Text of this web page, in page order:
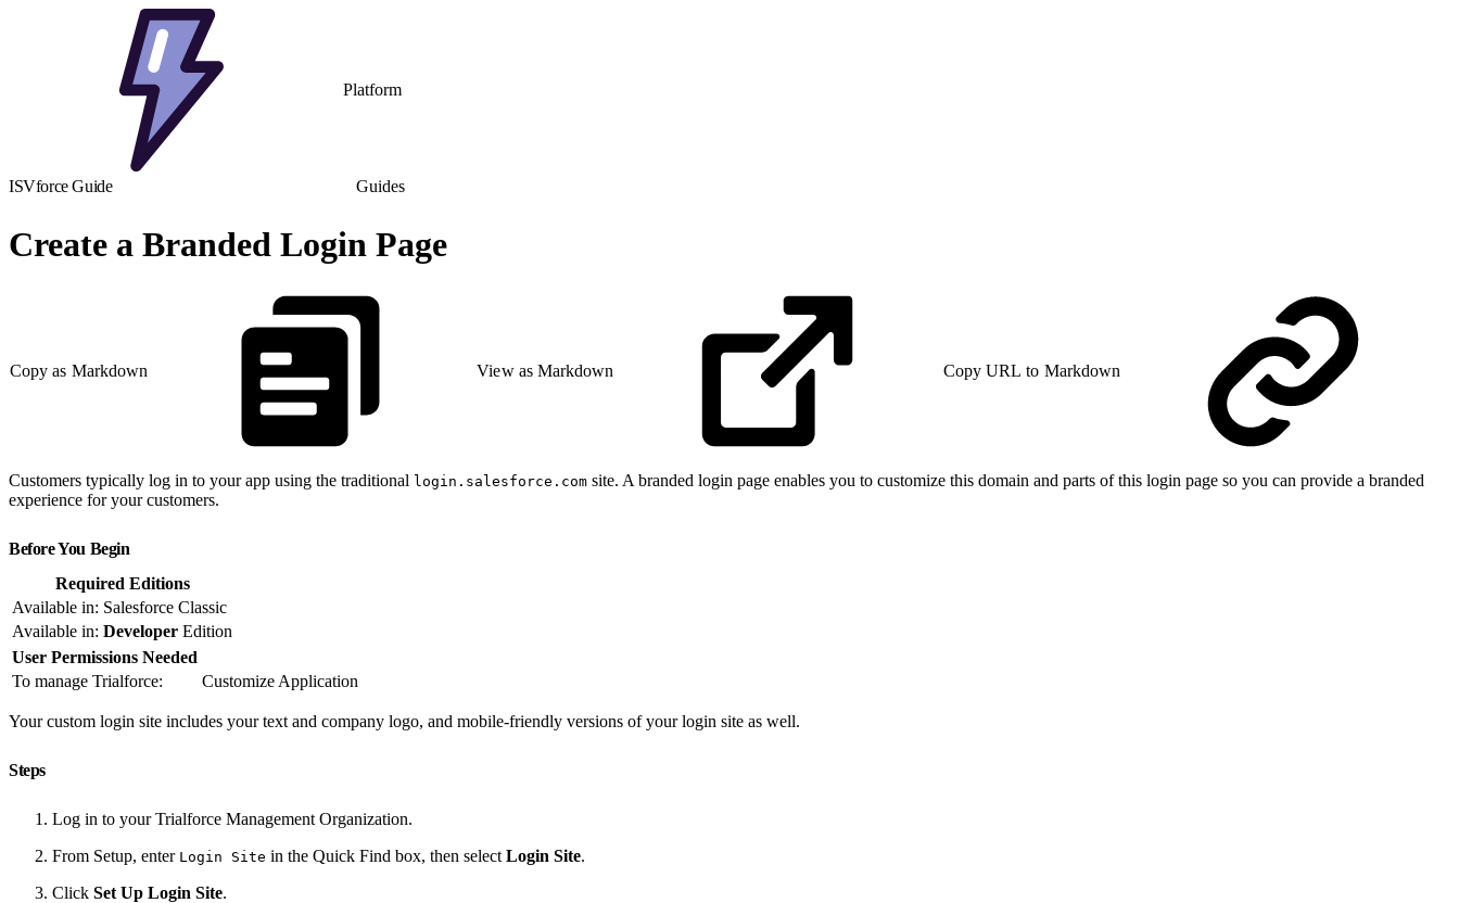
Platform
ISVforce Guide Guides
Create a Branded Login Page
Copy as Markdown View as Markdown Copy URL to Markdown
Customers typically log in to your app using the traditional login.salesforce.com site. A branded login page enables you to customize this domain and parts of this login page so you can provide a branded
experience for your customers.
Before You Begin
Required Editions
Available in: Salesforce Classic
Available in: Developer Edition
User Permissions Needed
To manage Trialforce:
Customize Application
Your custom login site includes your text and company logo, and mobile-friendly versions of your login site as well.
Steps
Log in to your Trialforce Management Organization.
From Setup, enter Login Site in the Quick Find box, then select Login Site.
Click Set Up Login Site.